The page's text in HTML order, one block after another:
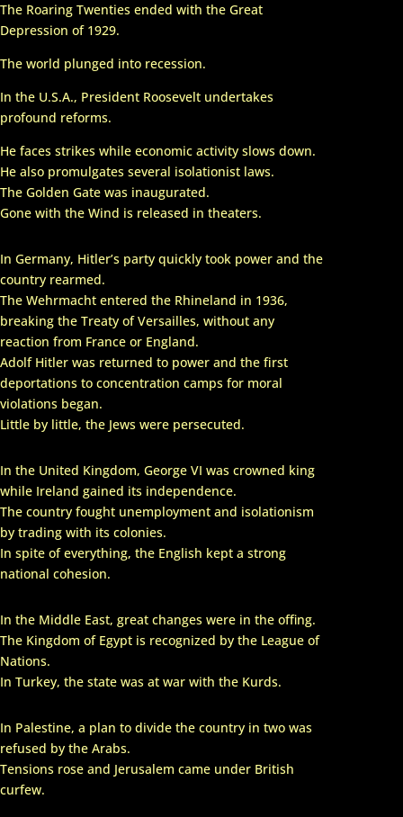
Navigation
U.S.A.
The Roaring Twenties ended with the Great
Depression of 1929.
The world plunged into recession.
In the U.S.A., President Roosevelt undertakes
profound reforms.
He faces strikes while economic activity slows down.
He also promulgates several isolationist laws.
The Golden Gate was inaugurated.
Gone with the Wind is released in theaters.
In Germany, Hitler’s party quickly took power and the
country rearmed.
The Wehrmacht entered the Rhineland in 1936,
breaking the Treaty of Versailles, without any
reaction from France or England.
Adolf Hitler was returned to power and the first
deportations to concentration camps for moral
violations began.
Little by little, the Jews were persecuted.
In the United Kingdom, George VI was crowned king
while Ireland gained its independence.
The country fought unemployment and isolationism
by trading with its colonies.
In spite of everything, the English kept a strong
national cohesion.
In the Middle East, great changes were in the offing.
The Kingdom of Egypt is recognized by the League of
Nations.
In Turkey, the state was at war with the Kurds.
In Palestine, a plan to divide the country in two was
refused by the Arabs.
Tensions rose and Jerusalem came under British
curfew.